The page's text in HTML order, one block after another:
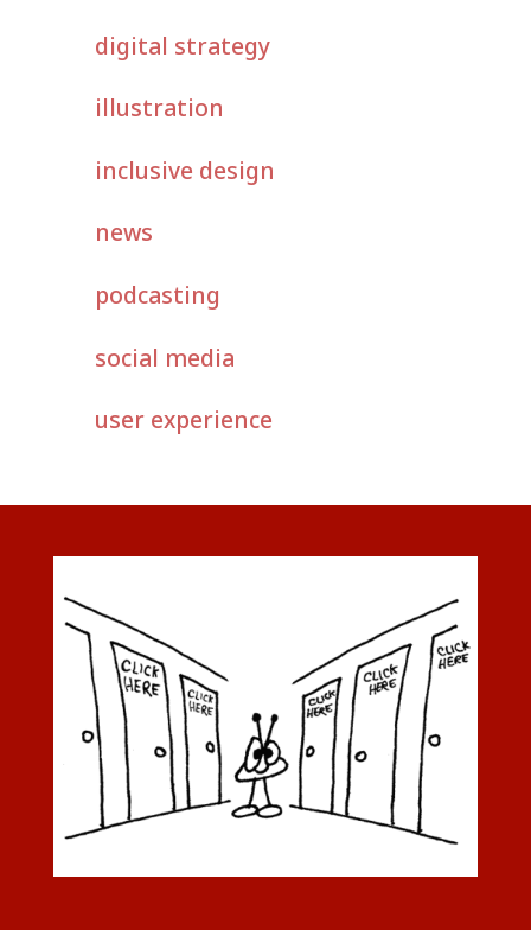
digital strategy
illustration
inclusive design
news
podcasting
social media
user experience